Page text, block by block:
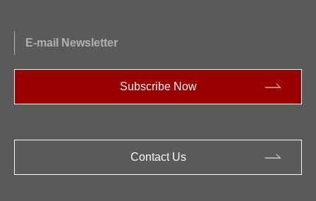
E-mail Newsletter
Subscribe Now
Contact Us